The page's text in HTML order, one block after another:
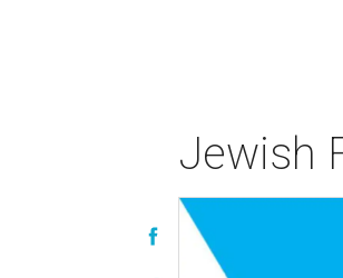
Jewish